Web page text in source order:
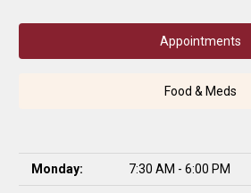
Appointments
Food & Meds
Monday: 7:30 AM - 6:00 PM